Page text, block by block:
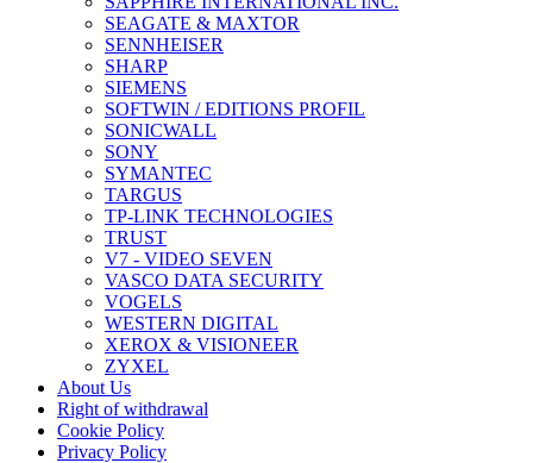
SEAGATE & MAXTOR
SENNHEISER
SHARP
SIEMENS
SOFTWIN / EDITIONS PROFIL
SONICWALL
SONY
SYMANTEC
TARGUS
TP-LINK TECHNOLOGIES
TRUST
V7 - VIDEO SEVEN
VASCO DATA SECURITY
VOGELS
WESTERN DIGITAL
XEROX & VISIONEER
ZYXEL
About Us
Right of withdrawal
Cookie Policy
Privacy Policy